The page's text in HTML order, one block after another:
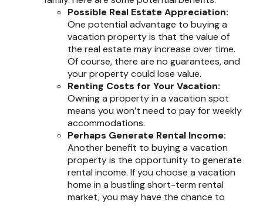
Possible Real Estate Appreciation:
One potential advantage to buying a
vacation property is that the value of
the real estate may increase over time.
Of course, there are no guarantees, and
your property could lose value.
Renting Costs for Your Vacation:
Owning a property in a vacation spot
means you won’t need to pay for weekly
accommodations.
Perhaps Generate Rental Income:
Another benefit to buying a vacation
property is the opportunity to generate
rental income. If you choose a vacation
home in a bustling short-term rental
market, you may have the chance to